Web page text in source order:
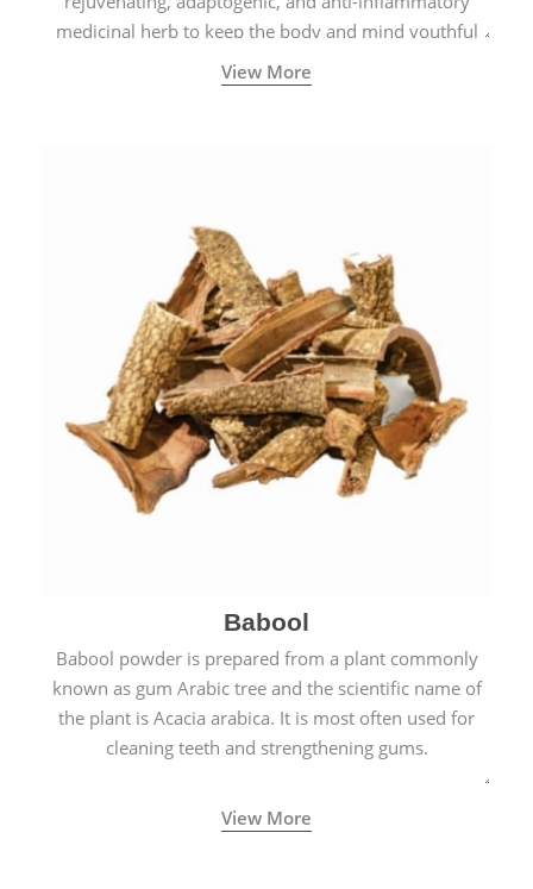
medicinal herb to keep the body and mind youthful
with increased levels of vitality, immunity, and
concentration.
View More
Babool
Babool powder is prepared from a plant commonly
known as gum Arabic tree and the scientific name of
the plant is Acacia arabica. It is most often used for
cleaning teeth and strengthening gums.
View More